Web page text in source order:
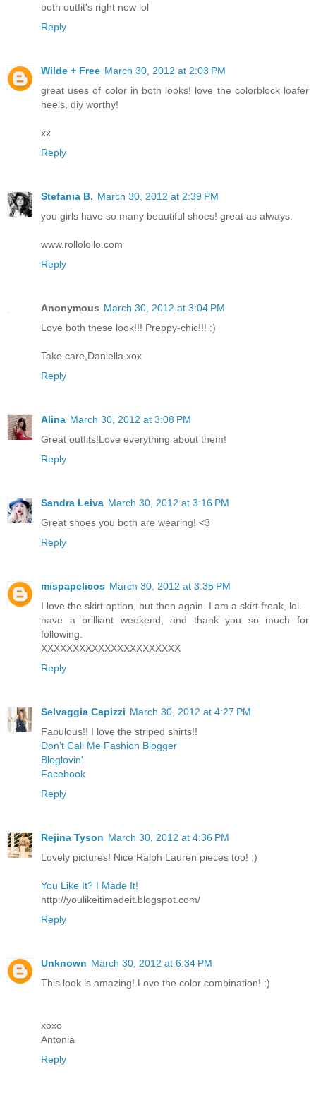
both outfit's right now lol
Reply
Wilde + Free March 30, 2012 at 2:03 PM
great uses of color in both looks! love the colorblock loafer
heels, diy worthy!
xx
Reply
Stefania B. March 30, 2012 at 2:39 PM
you girls have so many beautiful shoes! great as always.
www.rollolollo.com
Reply
Anonymous March 30, 2012 at 3:04 PM
Love both these look!!! Preppy-chic!!! :)
Take care,Daniella xox
Reply
Alina March 30, 2012 at 3:08 PM
Great outfits!Love everything about them!
Reply
Sandra Leiva March 30, 2012 at 3:16 PM
Great shoes you both are wearing! <3
Reply
mispapelicos March 30, 2012 at 3:35 PM
I love the skirt option, but then again. I am a skirt freak, lol.
have a brilliant weekend, and thank you so much for
following.
XXXXXXXXXXXXXXXXXXXXXX
Reply
Selvaggia Capizzi March 30, 2012 at 4:27 PM
Fabulous!! I love the striped shirts!!
Don't Call Me Fashion Blogger
Bloglovin'
Facebook
Reply
Rejina Tyson March 30, 2012 at 4:36 PM
Lovely pictures! Nice Ralph Lauren pieces too! ;)
You Like It? I Made It!
http://youlikeitimadeit.blogspot.com/
Reply
Unknown March 30, 2012 at 6:34 PM
This look is amazing! Love the color combination! :)
xoxo
Antonia
Reply